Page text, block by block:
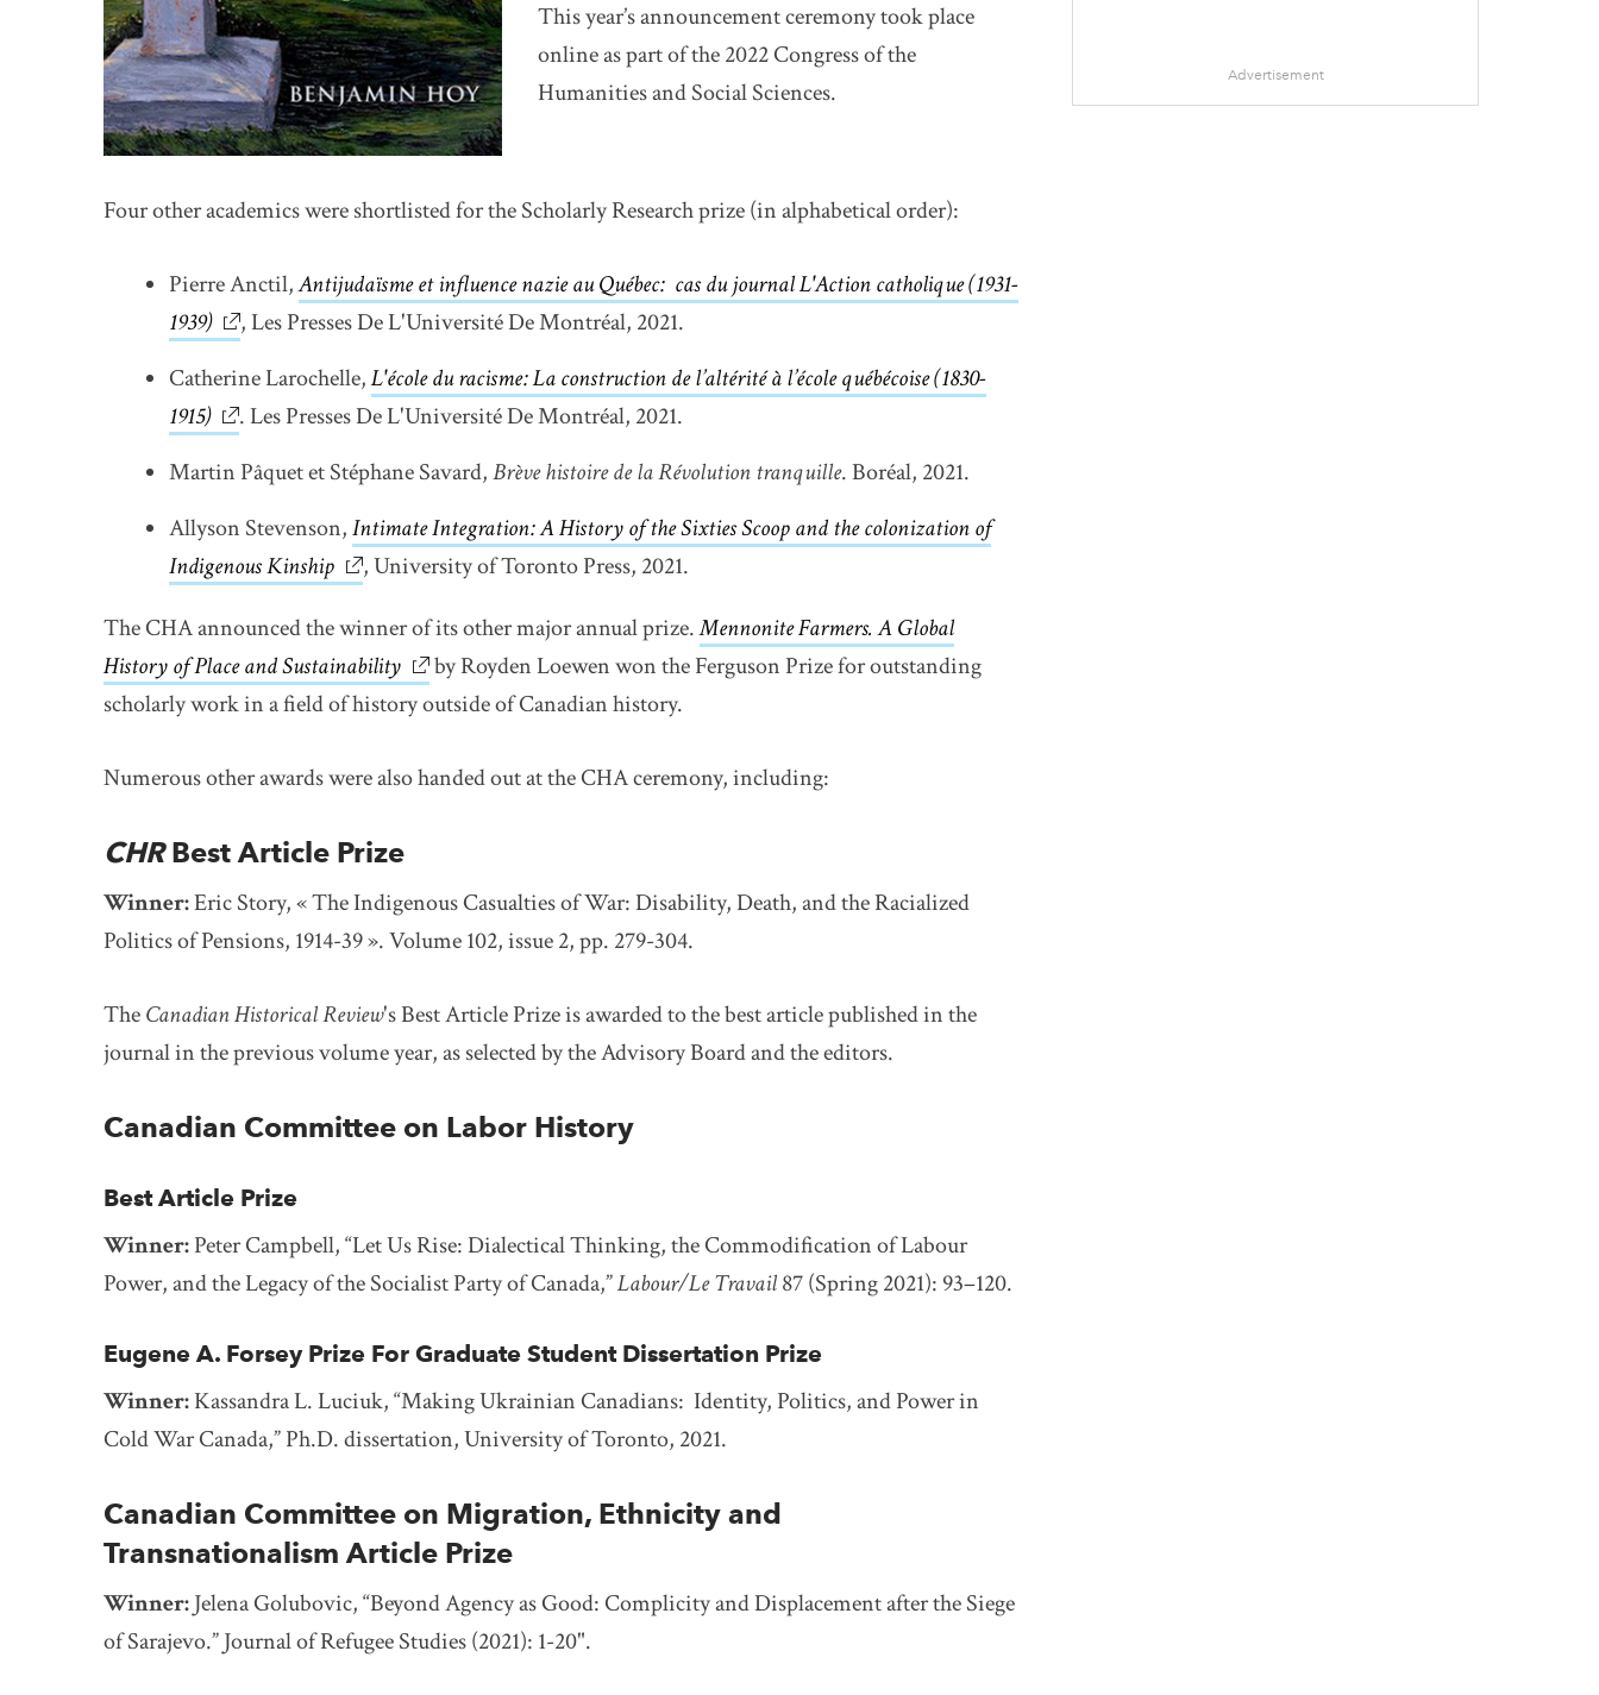
This year’s announcement ceremony took place
online as part of the 2022 Congress of the
Humanities and Social Sciences.
Four other academics were shortlisted for the Scholarly Research prize (in alphabetical order):
Pierre Anctil,Antijudaïsme et influence nazie au Québec: cas du journal L'Action catholique (1931-
1939)link opens in new window
, Les Presses De L'Université De Montréal, 2021.
Catherine Larochelle,L'école du racisme: La construction de l’altérité à l’école québécoise (1830-
1915)link opens in new window
. Les Presses De L'Université De Montréal, 2021.
Martin Pâquet et Stéphane Savard,Brève histoire de la Révolution tranquille. Boréal, 2021.
Allyson Stevenson,Intimate Integration: A History of the Sixties Scoop and the colonization of
Indigenous Kinship link opens in new window
, University of Toronto Press, 2021.
The CHA announced the winner of its other major annual prize.Mennonite Farmers. A Global
History of Place and Sustainability link opens in new window
by Royden Loewen won the Ferguson Prize for outstanding
scholarly work in a field of history outside of Canadian history.
Numerous other awards were also handed out at the CHA ceremony, including:
CHRBest Article Prize
Winner:Eric Story,« The Indigenous Casualties of War: Disability, Death, and the Racialized
Politics of Pensions, 1914-39 ». Volume 102, issue 2, pp. 279-304.
TheCanadian Historical Review's Best Article Prize is awarded to the best article published in the
journal in the previous volume year, as selected by the Advisory Board and the editors.
Canadian Committee on Labor History
Best Article Prize
Winner:Peter Campbell, “Let Us Rise: Dialectical Thinking, the Commodification of Labour
Power, and the Legacy of the Socialist Party of Canada,”Labour/Le Travail87 (Spring 2021): 93–120.
Eugene A. Forsey Prize For Graduate Student Dissertation Prize
Winner:Kassandra L. Luciuk,“Making Ukrainian Canadians: Identity, Politics, and Power in
Cold War Canada,” Ph.D. dissertation, University of Toronto, 2021.
Canadian Committee on Migration, Ethnicity and
Transnationalism Article Prize
Winner:Jelena Golubovic, “Beyond Agency as Good: Complicity and Displacement after the Siege
of Sarajevo.” Journal of Refugee Studies (2021): 1-20".
Advertisement